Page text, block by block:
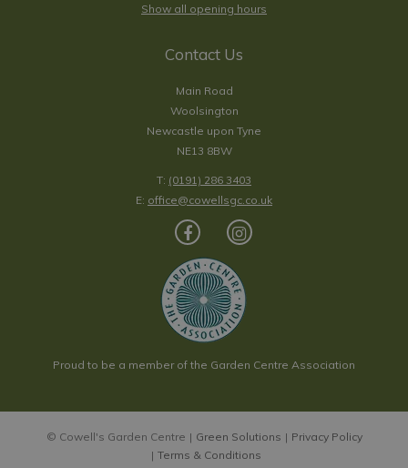
Show all opening hours
Contact Us
Main Road
Woolsington
Newcastle upon Tyne
NE13 8BW
T: (0191) 286 3403
E: office@cowellsgc.co.uk
Proud to be a member of the Garden Centre Association
© Cowell's Garden Centre Green Solutions
Privacy Policy
Terms & Conditions